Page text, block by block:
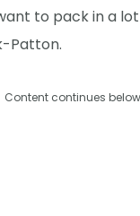
to pack in a
Patton.
Content continues below